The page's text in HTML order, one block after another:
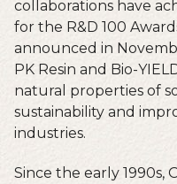
collaborations have
for the R&D 100
announced in
PK Resin and Bio-
natural properties of
sustainability and
industries.
Since the early 1990s,